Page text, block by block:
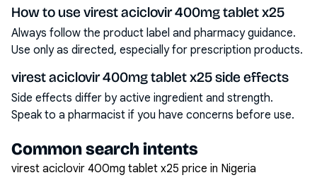
How to use virest aciclovir 400mg tablet x25
Always follow the product label and pharmacy guidance.
Use only as directed, especially for prescription products.
virest aciclovir 400mg tablet x25 side effects
Side effects differ by active ingredient and strength.
Speak to a pharmacist if you have concerns before use.
Common search intents
virest aciclovir 400mg tablet x25 price in Nigeria